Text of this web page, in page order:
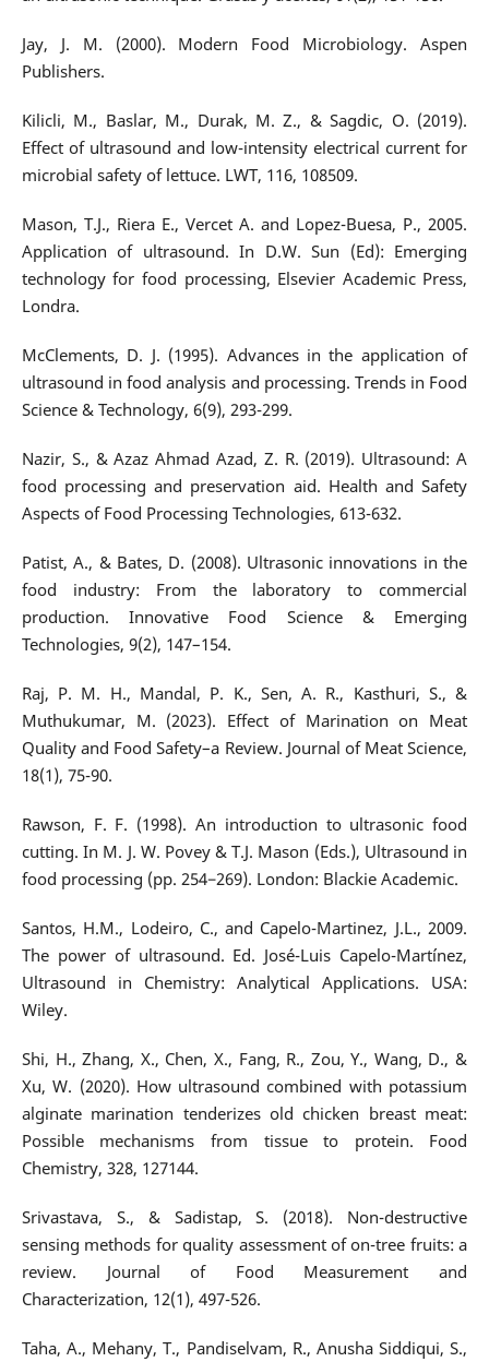
Jay, J. M. (2000). Modern Food Microbiology. Aspen
Publishers.
Kilicli, M., Baslar, M., Durak, M. Z., & Sagdic, O. (2019).
Effect of ultrasound and low-intensity electrical current for
microbial safety of lettuce. LWT, 116, 108509.
Mason, T.J., Riera E., Vercet A. and Lopez-Buesa, P., 2005.
Application of ultrasound. In D.W. Sun (Ed): Emerging
technology for food processing, Elsevier Academic Press,
Londra.
McClements, D. J. (1995). Advances in the application of
ultrasound in food analysis and processing. Trends in Food
Science & Technology, 6(9), 293-299.
Nazir, S., & Azaz Ahmad Azad, Z. R. (2019). Ultrasound: A
food processing and preservation aid. Health and Safety
Aspects of Food Processing Technologies, 613-632.
Patist, A., & Bates, D. (2008). Ultrasonic innovations in the
food industry: From the laboratory to commercial
production. Innovative Food Science & Emerging
Technologies, 9(2), 147–154.
Raj, P. M. H., Mandal, P. K., Sen, A. R., Kasthuri, S., &
Muthukumar, M. (2023). Effect of Marination on Meat
Quality and Food Safety–a Review. Journal of Meat Science,
18(1), 75-90.
Rawson, F. F. (1998). An introduction to ultrasonic food
cutting. In M. J. W. Povey & T.J. Mason (Eds.), Ultrasound in
food processing (pp. 254−269). London: Blackie Academic.
Santos, H.M., Lodeiro, C., and Capelo-Martinez, J.L., 2009.
The power of ultrasound. Ed. José-Luis Capelo-Martínez,
Ultrasound in Chemistry: Analytical Applications. USA:
Wiley.
Shi, H., Zhang, X., Chen, X., Fang, R., Zou, Y., Wang, D., &
Xu, W. (2020). How ultrasound combined with potassium
alginate marination tenderizes old chicken breast meat:
Possible mechanisms from tissue to protein. Food
Chemistry, 328, 127144.
Srivastava, S., & Sadistap, S. (2018). Non-destructive
sensing methods for quality assessment of on-tree fruits: a
review. Journal of Food Measurement and
Characterization, 12(1), 497-526.
Taha, A., Mehany, T., Pandiselvam, R., Anusha Siddiqui, S.,